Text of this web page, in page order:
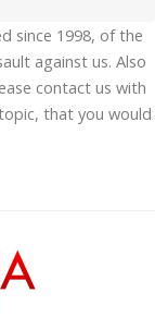
since 1998, of the
against us. Also
contact us with
that you would